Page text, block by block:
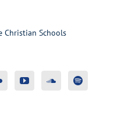
Christian Schools